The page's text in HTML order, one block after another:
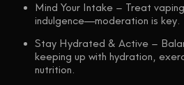
Mind Your Intake – Treat
indulgence—moderation is key.
Stay Hydrated & Active –
keeping up with hydration,
nutrition.